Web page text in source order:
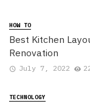
HOW TO
Best Kitchen
Renovation
July 7, 2022
TECHNOLOGY